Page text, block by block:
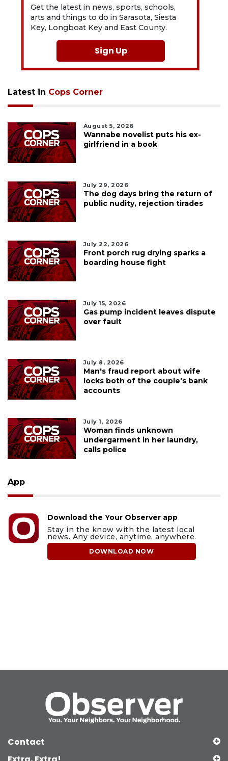
Get the latest in news, sports, schools,
arts and things to do in Sarasota, Siesta
Key, Longboat Key and East County.
Sign Up
Latest in Cops Corner
August 5, 2026
Wannabe novelist puts his ex-
girlfriend in a book
July 29, 2026
The dog days bring the return of
public nudity, rejection tirades
July 22, 2026
Front porch rug drying sparks a
boarding house fight
July 15, 2026
Gas pump incident leaves dispute
over fault
July 8, 2026
Man's fraud report about wife
locks both of the couple's bank
accounts
July 1, 2026
Woman finds unknown
undergarment in her laundry,
calls police
App
Download the Your Observer app
Stay in the know with the latest local
news. Any device, anytime, anywhere.
DOWNLOAD NOW
Contact